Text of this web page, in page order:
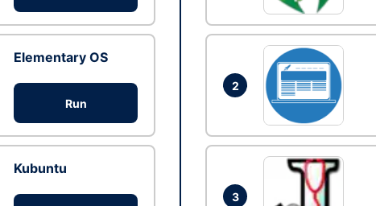
Elementary OS
Run
Kubuntu
2
3